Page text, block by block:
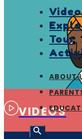
Tour
ABOUT
VIDEOS